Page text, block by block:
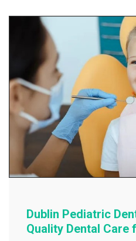
Dublin Pediatric
Quality Dental Care